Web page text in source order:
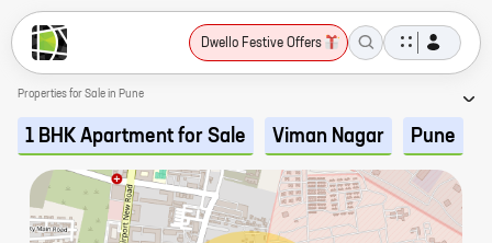
Dwello Festive Offers
Properties for Sale in Pune
1 BHK Apartment for Sale Viman Nagar Pune